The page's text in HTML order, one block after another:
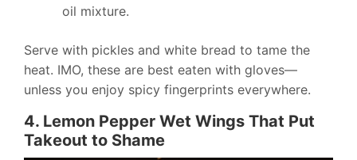
oil mixture.
Serve with pickles and white bread to tame the
heat. IMO, these are best eaten with gloves—
unless you enjoy spicy fingerprints everywhere.
4. Lemon Pepper Wet Wings That Put
Takeout to Shame